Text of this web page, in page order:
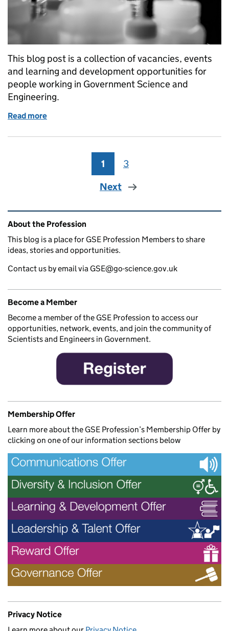
This blog post is a collection of vacancies, events
and learning and development opportunities for
people working in Government Science and
Engineering.
Read more
Page
1 Page
3
Next
Related content and links
About the Profession
This blog is a place for GSE Profession Members to share
ideas, stories and opportunities.
Contact us by email via GSE@go-science.gov.uk
Become a Member
Become a member of the GSE Profession to access our
opportunities, network, events, and join the community of
Scientists and Engineers in Government.
Membership Offer
Learn more about the GSE Profession’s Membership Offer by
clicking on one of our information sections below
Privacy Notice